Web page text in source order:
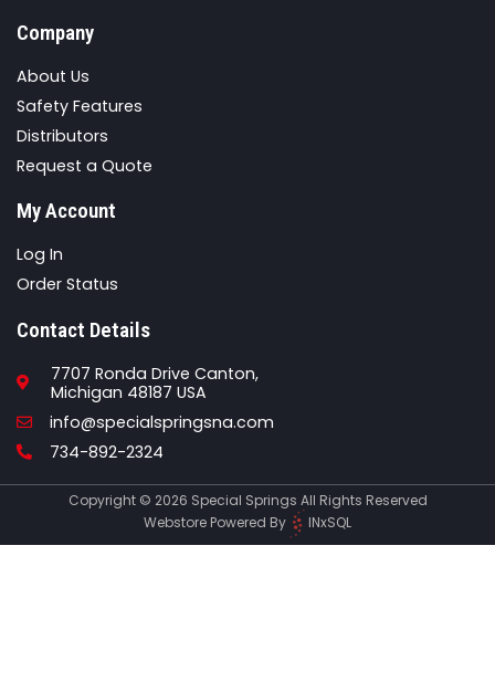
Company
About Us
Safety Features
Distributors
Request a Quote
My Account
Log In
Order Status
Contact Details
7707 Ronda Drive Canton,
Michigan 48187 USA
Email
info@specialspringsna.com
Phone
734-892-2324
Copyright © 2026 Special Springs All Rights Reserved
Webstore Powered By
INxSQL